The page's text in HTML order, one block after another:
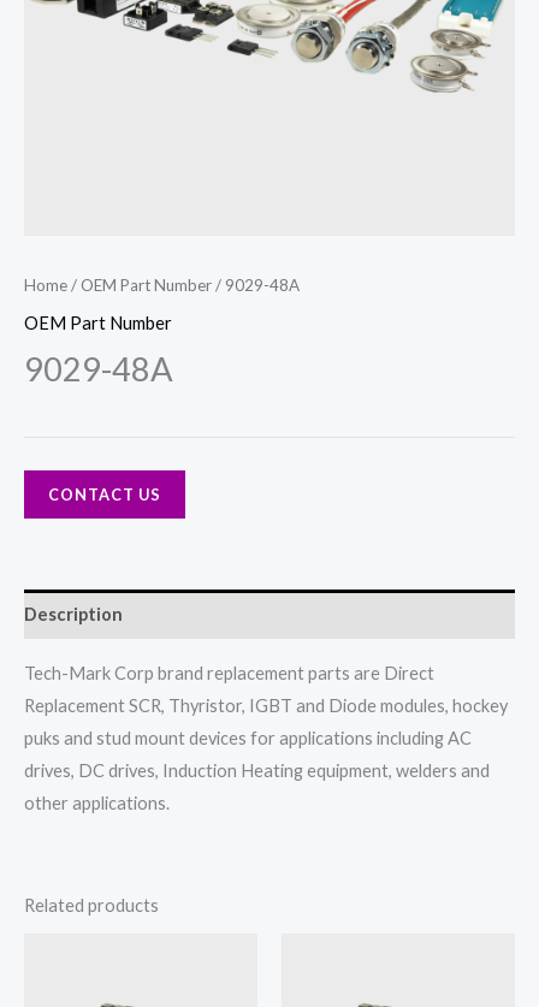
Home/ OEM Part Number/ 9029-48A
OEM Part Number
9029-48A
CONTACT US
Description
Tech-Mark Corp brand replacement parts are Direct
Replacement SCR, Thyristor, IGBT and Diode modules, hockey
puks and stud mount devices for applications including AC
drives, DC drives, Induction Heating equipment, welders and
other applications.
Related products